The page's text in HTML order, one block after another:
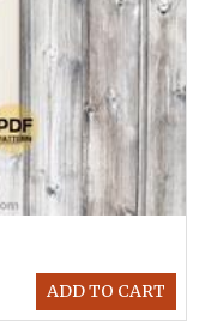
ADD TO CART